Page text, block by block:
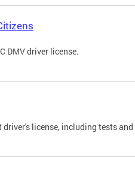
DMV driver license.
license, including tests